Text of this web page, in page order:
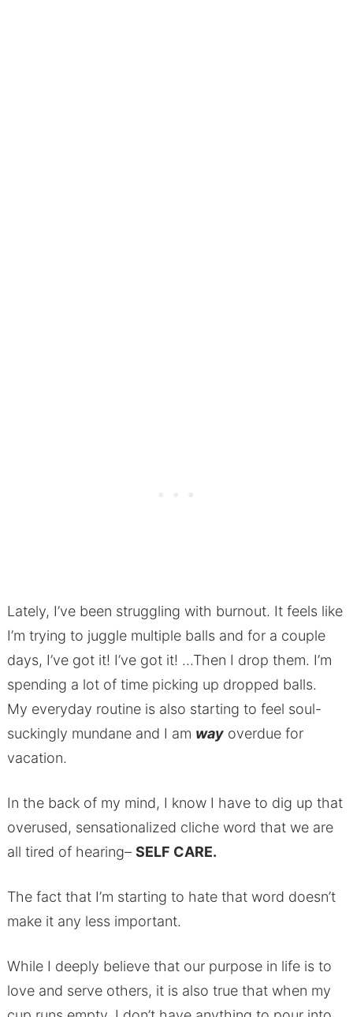
Lately, I’ve been struggling with burnout. It feels like
I’m trying to juggle multiple balls and for a couple
days, I’ve got it! I’ve got it! …Then I drop them. I’m
spending a lot of time picking up dropped balls.
My everyday routine is also starting to feel soul-
suckingly mundane and I am wayoverdue for
vacation.
In the back of my mind, I know I have to dig up that
overused, sensationalized cliche word that we are
all tired of hearing– SELF CARE.
The fact that I’m starting to hate that word doesn’t
make it any less important.
While I deeply believe that our purpose in life is to
love and serve others, it is also true that when my